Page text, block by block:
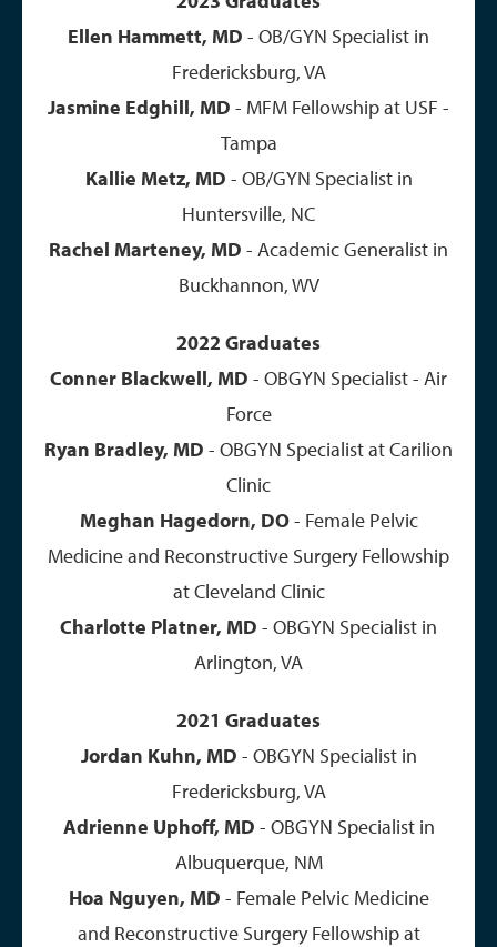
Ellen Hammett, MD - OB/GYN Specialist in
Fredericksburg, VA
Jasmine Edghill, MD - MFM Fellowship at USF -
Tampa
Kallie Metz, MD - OB/GYN Specialist in
Huntersville, NC
Rachel Marteney, MD - Academic Generalist in
Buckhannon, WV
2022 Graduates
Conner Blackwell, MD - OBGYN Specialist - Air
Force
Ryan Bradley, MD - OBGYN Specialist at Carilion
Clinic
Meghan Hagedorn, DO- Female Pelvic
Medicine and Reconstructive Surgery Fellowship
at Cleveland Clinic
​Charlotte Platner, MD - OBGYN Specialist in
Arlington, VA
2021 Graduates
Jordan Kuhn, MD - OBGYN Specialist in
Fredericksburg, VA
Adrienne Uphoff, MD - OBGYN Specialist in
Albuquerque, NM
Hoa Nguyen, MD - Female Pelvic Medicine
and Reconstructive Surgery Fellowship at